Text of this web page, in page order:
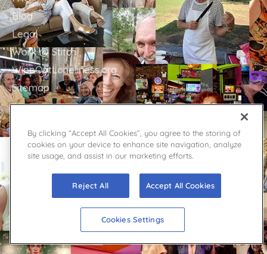
Blog
Legal
Work @ Stitch
WipeOutLoneliness.org
Sitemap
GET IN TOUCH
Stitch Support
Facebook
YouTube
By clicking “Accept All Cookies”, you agree to the storing of
cookies on your device to enhance site navigation, analyze
site usage, and assist in our marketing efforts.
Reject All Accept All Cookies
Cookies Settings